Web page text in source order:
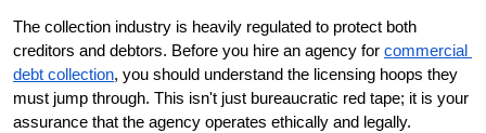
The collection industry is heavily regulated to protect both
creditors and debtors. Before you hire an agency for commercial
debt collection, you should understand the licensing hoops they
must jump through. This isn't just bureaucratic red tape; it is your
assurance that the agency operates ethically and legally.